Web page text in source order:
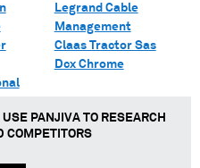
Legrand Cable
Management
Claas Tractor Sas
Dcx Chrome
PANJIVA TO RESEARCH
COMPETITORS